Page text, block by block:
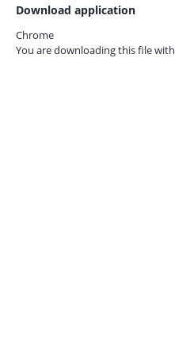
Download application
Chrome
You are downloading this file with